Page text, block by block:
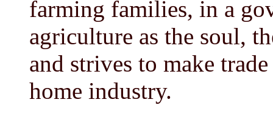
farming families, in a
agriculture as the soul,
and strives to make
home industry.